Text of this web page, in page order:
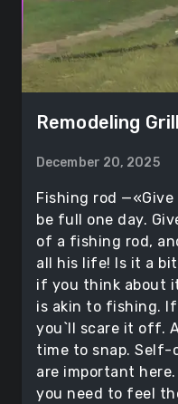
Remodeling
December 20, 2025
Fishing rod —«Give
be full one day.
of a fishing rod,
all his life! Is it a
if you think about
is akin to fishing.
you`ll scare it off.
time to snap.
are important
you need to feel